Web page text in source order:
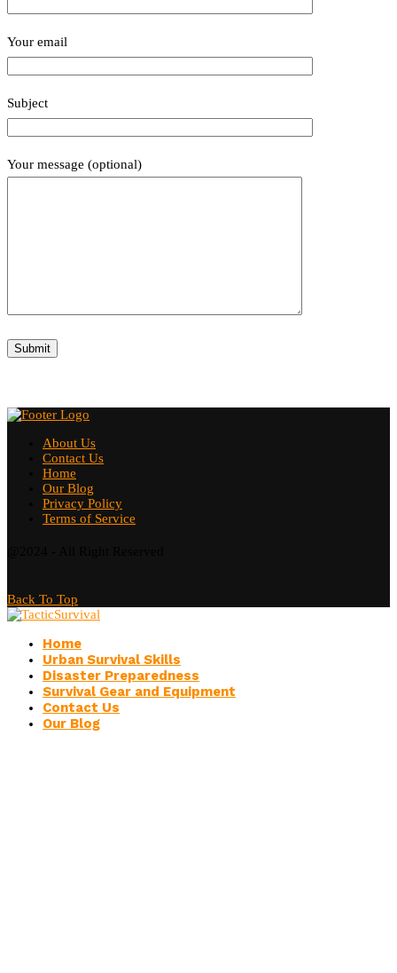
Your email
Subject
Your message (optional)
About Us
Contact Us
Home
Our Blog
Privacy Policy
Terms of Service
Back To Top
Home
Urban Survival Skills
Disaster Preparedness
Survival Gear and Equipment
Contact Us
Our Blog